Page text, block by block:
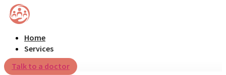
Home
Services
Talk to a doctor